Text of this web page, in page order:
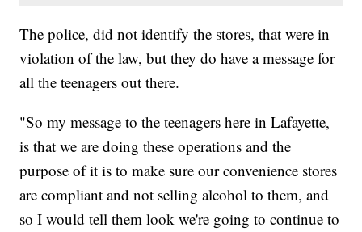
The police, did not identify the stores, that were in
violation of the law, but they do have a message for
all the teenagers out there.
"So my message to the teenagers here in Lafayette,
is that we are doing these operations and the
purpose of it is to make sure our convenience stores
are compliant and not selling alcohol to them, and
so I would tell them look we're going to continue to